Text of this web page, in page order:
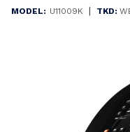
MODEL: U11009K | TKD: